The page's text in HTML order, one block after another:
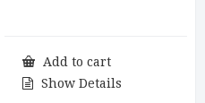
Add to cart
Show Details